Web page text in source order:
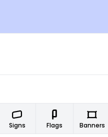
Signs Flags Banners